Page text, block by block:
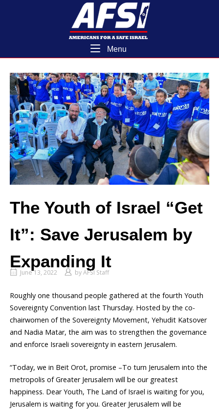
Home
Menu
The Youth of Israel “Get
It”: Save Jerusalem by
Expanding It
June 13, 2022 byAFSI Staff
Roughly one thousand people gathered at the fourth Youth
Sovereignty Convention last Thursday. Hosted by the co-
chairwomen of the Sovereignty Movement, Yehudit Katsover
and Nadia Matar, the aim was to strengthen the governance
and enforce Israeli sovereignty in eastern Jerusalem.
“Today, we in Beit Orot, promise –To turn Jerusalem into the
metropolis of Greater Jerusalem will be our greatest
happiness. Dear Youth, The Land of Israel is waiting for you,
Jerusalem is waiting for you. Greater Jerusalem will be